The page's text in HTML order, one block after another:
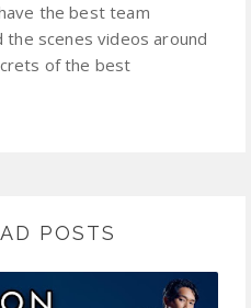
the best team
the scenes videos around
of the best
POSTS